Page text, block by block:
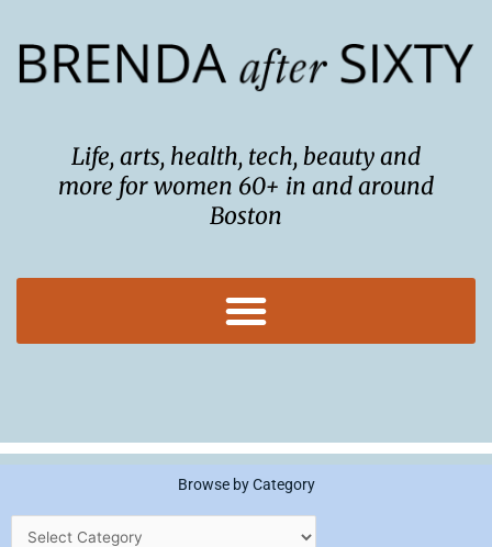
content
Life, arts, health, tech, beauty and
more for women 60+ in and around
Boston
Browse by Category